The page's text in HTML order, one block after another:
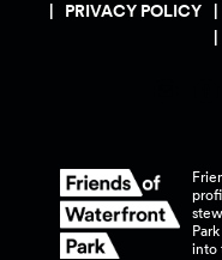
PRIVACY POLICY
into